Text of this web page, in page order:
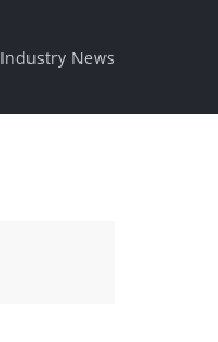
Industry News